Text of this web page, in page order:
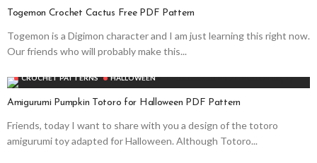
Togemon Crochet Cactus Free PDF Pattern
Togemon is a Digimon character and I am just learning this right now.
Our friends who will probably make this...
CROCHET PATTERNS HALLOWEEN
Amigurumi Pumpkin Totoro for Halloween PDF Pattern
Friends, today I want to share with you a design of the totoro
amigurumi toy adapted for Halloween. Although Totoro...